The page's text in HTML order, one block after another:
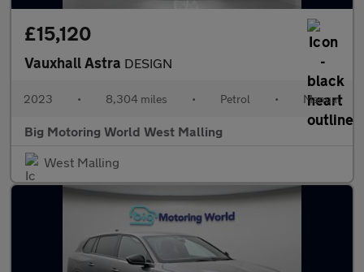
£15,120
Vauxhall Astra DESIGN
2023 • 8,304 miles • Petrol • Manual
Big Motoring World West Malling
West Malling